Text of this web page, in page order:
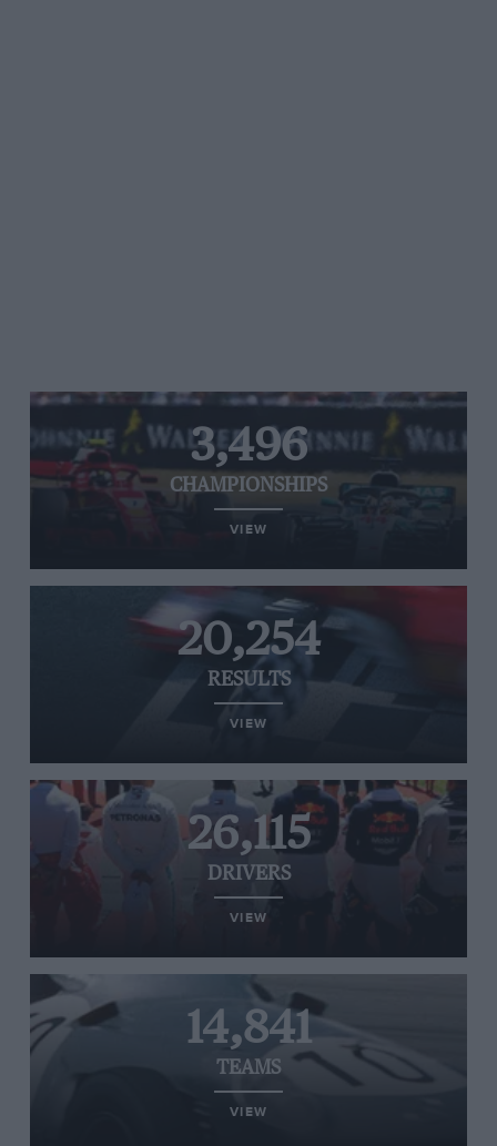
3,496
CHAMPIONSHIPS
VIEW
20,254
RESULTS
VIEW
26,115
DRIVERS
VIEW
14,841
TEAMS
VIEW